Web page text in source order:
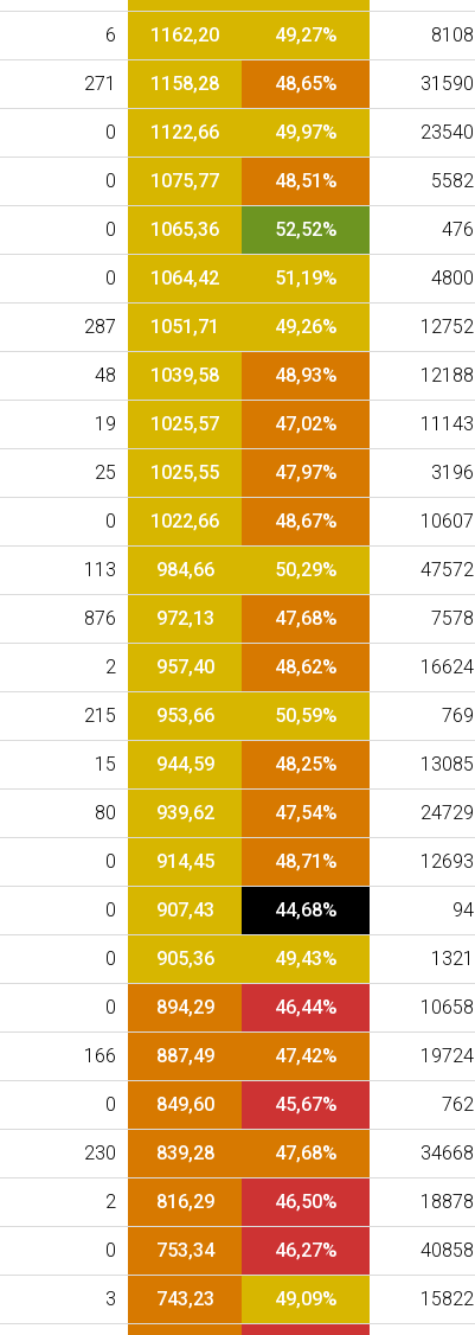
6 1162,20 49,27% 8108
271 1158,28 48,65% 31590
0 1122,66 49,97% 23540
0 1075,77 48,51% 5582
0 1065,36 52,52% 476
0 1064,42 51,19% 4800
287 1051,71 49,26% 12752
48 1039,58 48,93% 12188
19 1025,57 47,02% 11143
25 1025,55 47,97% 3196
0 1022,66 48,67% 10607
113 984,66 50,29% 47572
876 972,13 47,68% 7578
2 957,40 48,62% 16624
215 953,66 50,59% 769
15 944,59 48,25% 13085
80 939,62 47,54% 24729
0 914,45 48,71% 12693
0 907,43 44,68% 94
0 905,36 49,43% 1321
0 894,29 46,44% 10658
166 887,49 47,42% 19724
0 849,60 45,67% 762
230 839,28 47,68% 34668
2 816,29 46,50% 18878
0 753,34 46,27% 40858
3 743,23 49,09% 15822